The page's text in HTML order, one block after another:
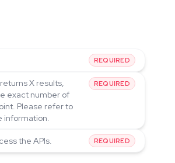
REQUIRED
X results,
exact number of
Please refer to
information.
REQUIRED
the APIs. REQUIRED